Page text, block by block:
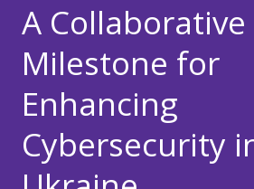
A Collaborative
Milestone for
Enhancing
Cybersecurity